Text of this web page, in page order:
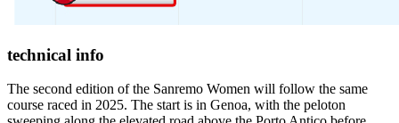
technical info
The second edition of the Sanremo Women will follow the same
course raced in 2025. The start is in Genoa, with the peloton